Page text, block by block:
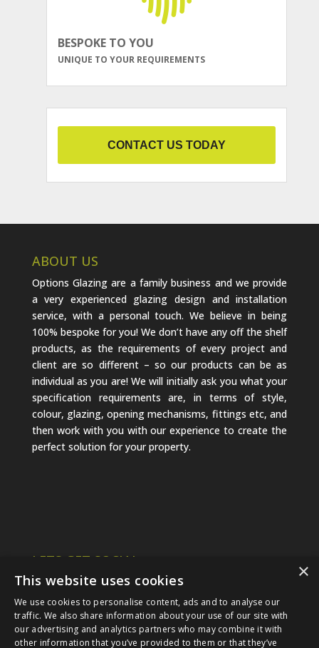
BESPOKE TO YOU
UNIQUE TO YOUR REQUIREMENTS
CONTACT US TODAY
ABOUT US
Options Glazing are a family business and we provide
a very experienced glazing design and installation
service, with a personal touch. We believe in being
100% bespoke for you! We don’t have any off the shelf
products, as the requirements of every project and
client are so different – so our products can be as
individual as you are! We will initially ask you what your
specification requirements are, in terms of style,
colour, glazing, opening mechanisms, fittings etc, and
then work with you with our experience to create the
perfect solution for your property.
LETS GET SOCIAL ×
This website uses cookies
We use cookies to personalise content, ads and to analyse our
traffic. We also share information about your use of our site with
our advertising and analytics partners who may combine it with
other information that you’ve provided to them or that they’ve